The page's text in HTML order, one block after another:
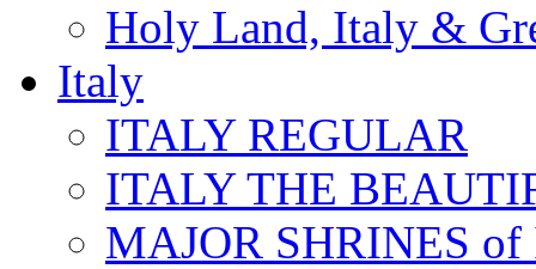
Holy Land, Italy &
Italy
ITALY REGULAR
ITALY THE
MAJOR SHRINES